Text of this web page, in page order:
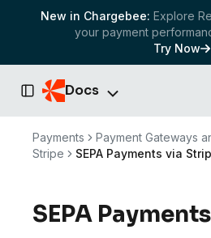
New in Chargebee: Explore
your payment
Try Now
Toggle Sidebar
Docs
Payments
Payment Gateways
Stripe
SEPA Payments via
SEPA